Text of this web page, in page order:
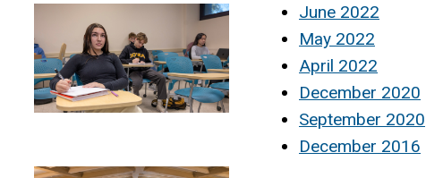
June 2022
May 2022
April 2022
December 2020
September 2020
December 2016